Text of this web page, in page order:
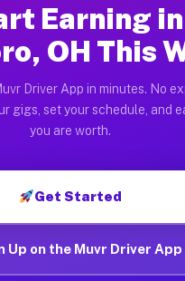
Earning in
OH This
Driver App in minutes. No
gigs, set your schedule, and
you are worth.
Get Started
Up on the Muvr Driver App